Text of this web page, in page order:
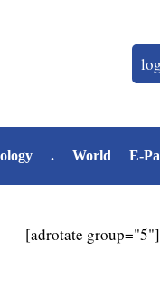
. World E-
[adrotate group="5"]